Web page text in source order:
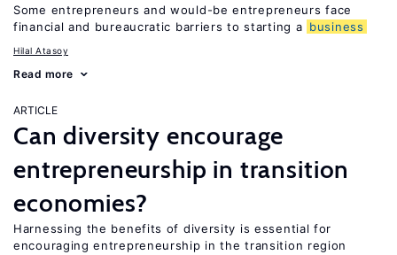
Some entrepreneurs and would-be entrepreneurs face
financial and bureaucratic barriers to starting a business
Hilal Atasoy
Read more
ARTICLE
Can diversity encourage
entrepreneurship in transition
economies?
Harnessing the benefits of diversity is essential for
encouraging entrepreneurship in the transition region